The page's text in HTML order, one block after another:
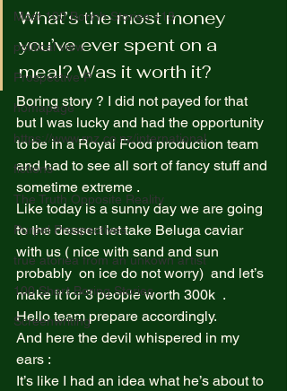
Most 100 Borinh Stories +18
political view
Prospective P
homapage
https://www.rnz.co.nz/international
fictions
The Truth Opposite Reality
Purpel Prospectives
true atoriea from an unkown artist
100 Short Boring Stories
Screenwriting
What’s the most money
you’ve ever spent on a
meal? Was it worth it?
Boring story ? I did not payed for that
but I was lucky and had the opportunity
to be in a Royal Food production team
and had to see all sort of fancy stuff and
sometime extreme .
Like today is a sunny day we are going
to the dessert let take Beluga caviar
with us ( nice with sand and sun
probably  on ice do not worry)  and let’s
make it for 3 people worth 300k  .
Hello team prepare accordingly.
And here the devil whispered in my
ears :
It’s like I had an idea what he’s about to